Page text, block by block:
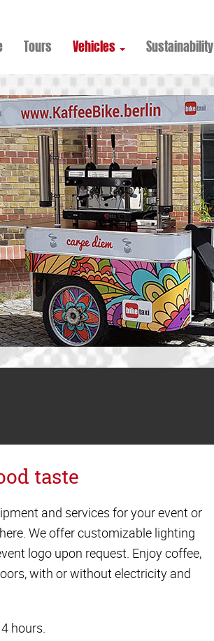
Tours Vehicles Sustainability
taste
and services for your event or
We offer customizable lighting
logo upon request. Enjoy coffee,
with or without electricity and
hours.